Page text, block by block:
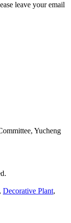
leave your email
Yucheng
Decorative Plant,